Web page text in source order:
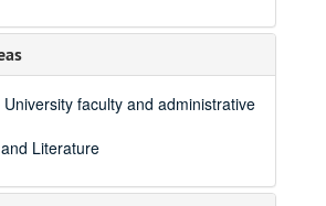
faculty and administrative
Literature